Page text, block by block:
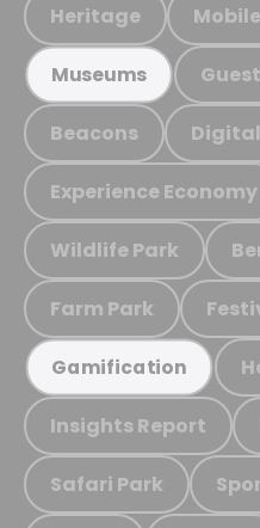
Heritage
Museums
Beacons
Experience Economy
Wildlife Park
Farm Park
Gamification
Insights Report
Safari Park